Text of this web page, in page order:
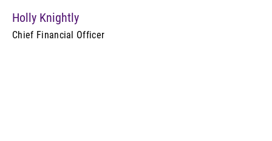
Holly Knightly
Chief Financial Officer